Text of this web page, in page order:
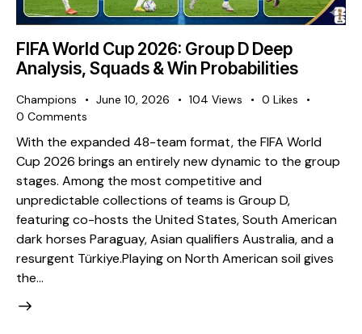
FIFA World Cup 2026: Group D Deep
Analysis, Squads & Win Probabilities
Champions June 10, 2026 104 Views 0 Likes
0 Comments
With the expanded 48-team format, the FIFA World
Cup 2026 brings an entirely new dynamic to the group
stages. Among the most competitive and
unpredictable collections of teams is Group D,
featuring co-hosts the United States, South American
dark horses Paraguay, Asian qualifiers Australia, and a
resurgent Türkiye. ​Playing on North American soil gives
the…